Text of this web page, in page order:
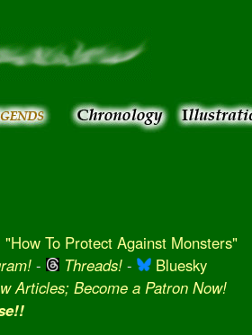
To Protect Against Monsters"
- Threads!-
Bluesky
Articles; Become a Patron Now!